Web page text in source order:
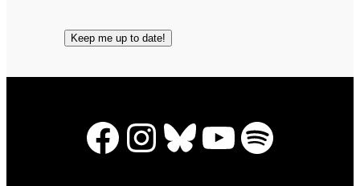
Facebook
Instagram
Bluesky
YouTube
Spotify